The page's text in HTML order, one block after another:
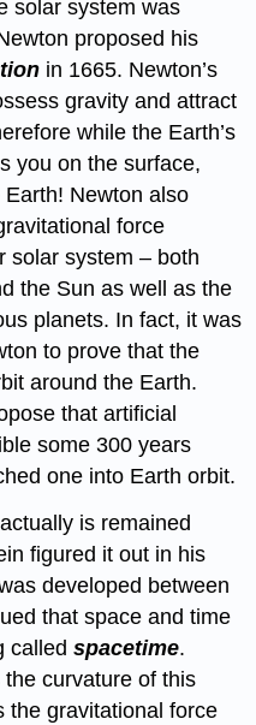
solar system was
proposed his
in 1665. Newton’s
gravity and attract
while the Earth’s
you on the surface,
Newton also
force
solar system – both
the Sun as well as the
planets. In fact, it was
to prove that the
around the Earth.
that artificial
some 300 years
one into Earth orbit.
is remained
figured it out in his
developed between
that space and time
calledspacetime.
curvature of this
the gravitational force